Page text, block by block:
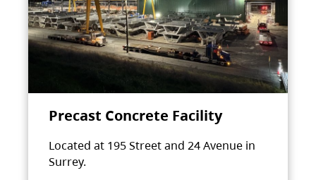
Precast Concrete Facility
Located at 195 Street and 24 Avenue in
Surrey.